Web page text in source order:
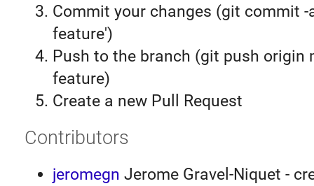
Commit your changes (git commit -
feature')
Push to the branch (git push origin
feature)
Create a new Pull Request
Contributors
jeromegn Jerome Gravel-Niquet -